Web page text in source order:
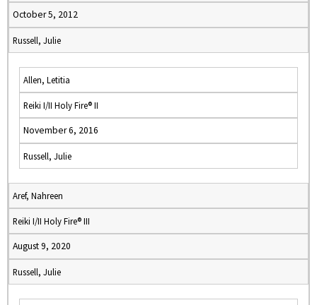
October 5, 2012
Russell, Julie
Allen, Letitia
Reiki I/II Holy Fire® II
November 6, 2016
Russell, Julie
Aref, Nahreen
Reiki I/II Holy Fire® III
August 9, 2020
Russell, Julie